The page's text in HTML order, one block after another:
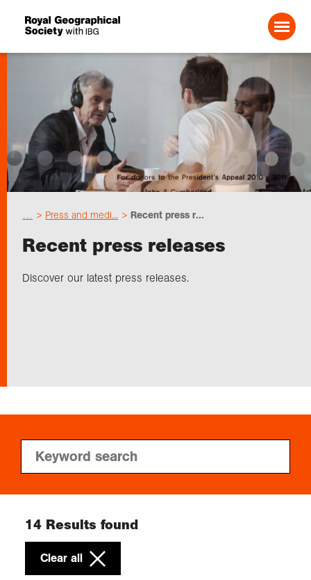
Search For:
Events
Choose geography
Research
Login
Press and medi... Recent press r...
Recent press releases
Discover our latest press releases.
14 Results found
Clear all